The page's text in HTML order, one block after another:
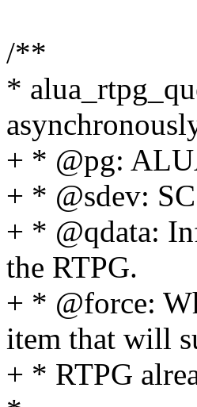
/**
*
+ * @pg:
+ * @sdev:
+ * @qdata:
the RTPG.
+ * @force:
item that will
+ * RTPG